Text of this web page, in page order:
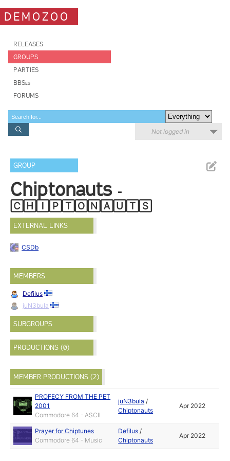
DEMOZOO
RELEASES
GROUPS
PARTIES
BBSes
FORUMS
Not logged in
GROUP
Chiptonauts -
🄲🄷🄸🄿🅃🄾🄽🄰🅄🅃🅂
EXTERNAL LINKS
CSDb
MEMBERS
Defilus
juN3bula
SUBGROUPS
PRODUCTIONS (0)
MEMBER PRODUCTIONS (2)
PROFECY FROM THE PET
2001
Commodore 64 - ASCII
juN3bula /
Chiptonauts
Apr 2022
Prayer for Chiptunes
Commodore 64 - Music
Defilus /
Chiptonauts
Apr 2022